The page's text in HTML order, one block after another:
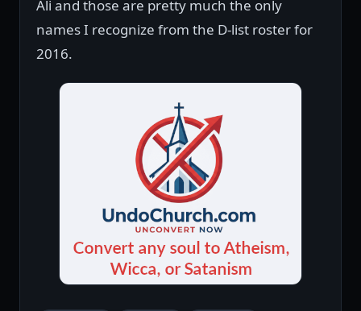
Ali and those are pretty much the only
names I recognize from the D-list roster for
2016.